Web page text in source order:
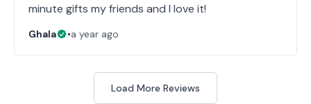
minute gifts my friends and I love it!
Ghala •a year ago
Load More Reviews